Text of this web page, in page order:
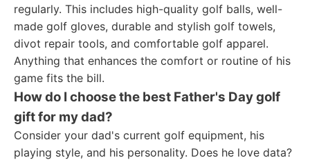
regularly. This includes high-quality golf balls, well-
made golf gloves, durable and stylish golf towels,
divot repair tools, and comfortable golf apparel.
Anything that enhances the comfort or routine of his
game fits the bill.
How do I choose the best Father's Day golf
gift for my dad?
Consider your dad's current golf equipment, his
playing style, and his personality. Does he love data?